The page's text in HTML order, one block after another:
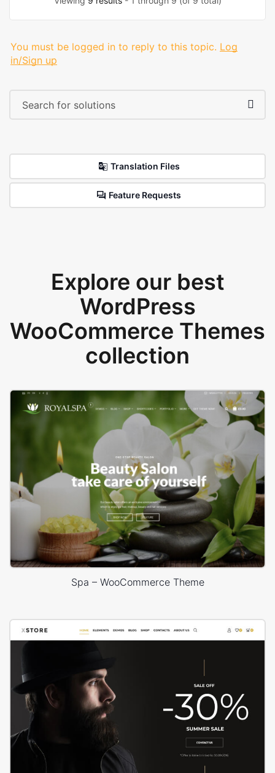
You must be logged in to reply to this topic. Log
in/Sign up
Translation Files
Feature Requests
Explore our best
WordPress
WooCommerce Themes
collection
Spa – WooCommerce Theme